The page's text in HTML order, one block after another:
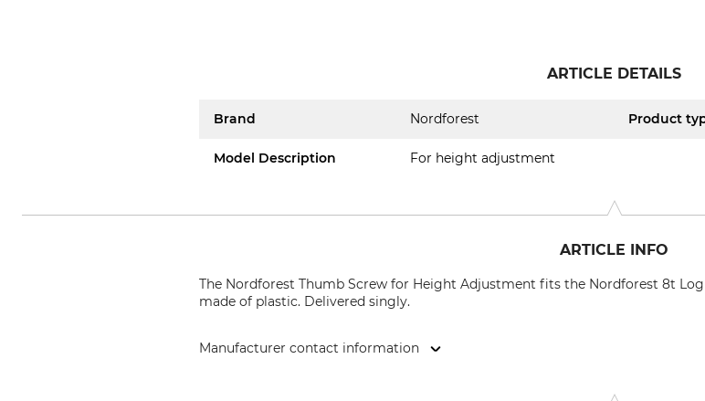
ARTICLE DETAILS
Brand Nordforest Product
Model Description For height adjustment
ARTICLE INFO
The Nordforest Thumb Screw for Height Adjustment fits the Nordforest 8t
made of plastic. Delivered singly.
Manufacturer contact information